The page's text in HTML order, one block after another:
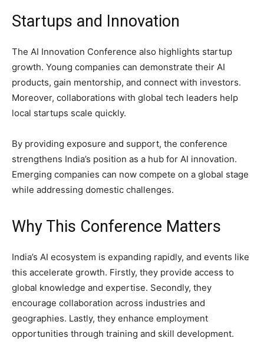
Startups and Innovation
The AI Innovation Conference also highlights startup
growth. Young companies can demonstrate their AI
products, gain mentorship, and connect with investors.
Moreover, collaborations with global tech leaders help
local startups scale quickly.
By providing exposure and support, the conference
strengthens India’s position as a hub for AI innovation.
Emerging companies can now compete on a global stage
while addressing domestic challenges.
Why This Conference Matters
India’s AI ecosystem is expanding rapidly, and events like
this accelerate growth. Firstly, they provide access to
global knowledge and expertise. Secondly, they
encourage collaboration across industries and
geographies. Lastly, they enhance employment
opportunities through training and skill development.